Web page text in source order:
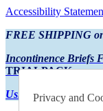
Accessibility
FREE SHIPPING
Incontinence Briefs
TRIALPACK
Using Preferred
Privacy and